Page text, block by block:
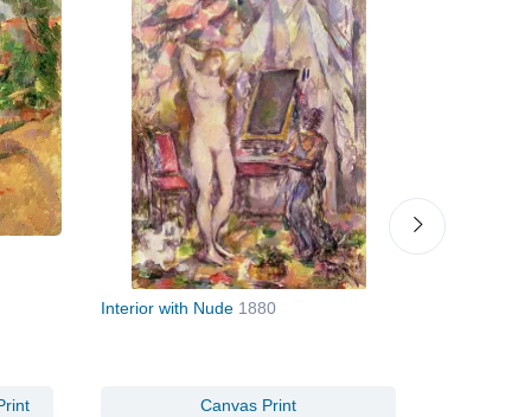
Interior with Nude 1880
Canvas Print